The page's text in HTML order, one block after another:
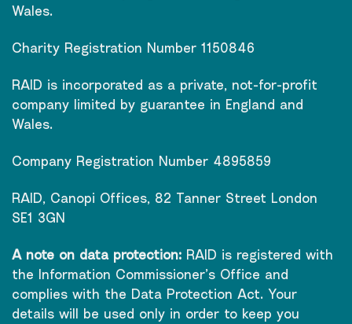
Wales.
Charity Registration Number 1150846
RAID is incorporated as a private, not-for-profit
company limited by guarantee in England and
Wales.
Company Registration Number 4895859
RAID, Canopi Offices, 82 Tanner Street London
SE1 3GN
A note on data protection: RAID is registered with
the Information Commissioner’s Office and
complies with the Data Protection Act. Your
details will be used only in order to keep you